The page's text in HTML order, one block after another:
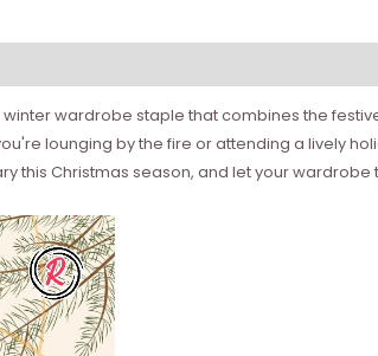
wardrobe staple that combines the
lounging by the fire or attending a lively
this Christmas season, and let your wardrobe